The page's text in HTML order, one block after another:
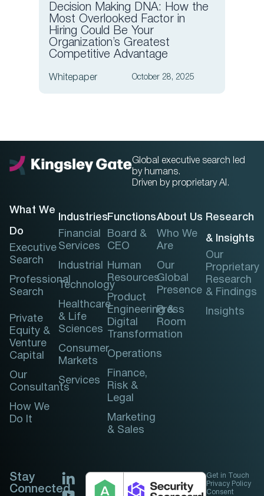
Decision Making DNA: How the
Most Overlooked Factor in
Hiring Could Be Your
Organization’s Greatest
Competitive Advantage
Whitepaper October 28, 2025
Global executive search led
by humans.
Driven by proprietary AI.
What We
Do
Executive
Search
Professional
Search
Private
Equity &
Venture
Capital
Our
Consultants
How We
Do It
Industries
Financial
Services
Industrial
Technology
Healthcare
& Life
Sciences
Consumer
Markets
Services
Functions
Board &
CEO
Human
Resources
Product
Engineering &
Digital
Transformation
Operations
Finance,
Risk &
Legal
Marketing
& Sales
About Us
Who We
Are
Our
Global
Presence
Press
Room
Research
& Insights
Our
Proprietary
Research
& Findings
Insights
Stay
Connected
Get in Touch
Privacy Policy
Consent